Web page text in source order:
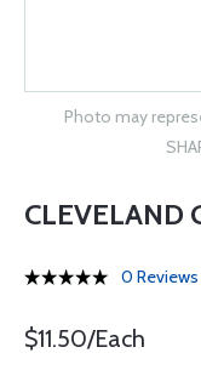
Photo may
CLEVELAND
0 Reviews
$11.50/Each